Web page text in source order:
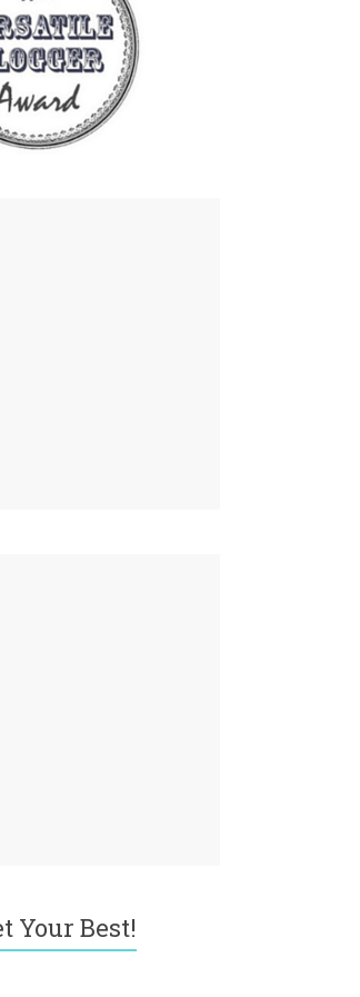
Your Best!